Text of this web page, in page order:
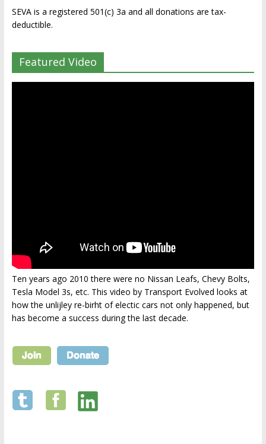
SEVA is a registered 501(c) 3a and all donations are tax-
deductible.
Featured Video
Ten years ago 2010 there were no Nissan Leafs, Chevy Bolts,
Tesla Model 3s, etc. This video by Transport Evolved looks at
how the unlijley re-birht of electic cars not only happened, but
has become a success during the last decade.